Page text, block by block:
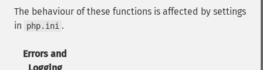
The behaviour of these functions is affected by settings
in
php.ini .
Errors and